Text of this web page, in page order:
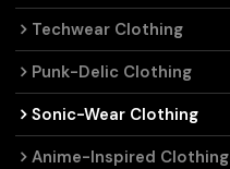
Techwear Clothing
Punk-Delic Clothing
Sonic-Wear Clothing
Anime-Inspired Clothing